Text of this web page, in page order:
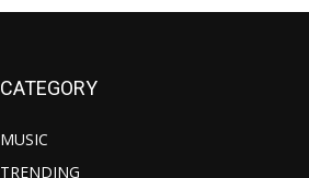
CATEGORY
MUSIC
TRENDING